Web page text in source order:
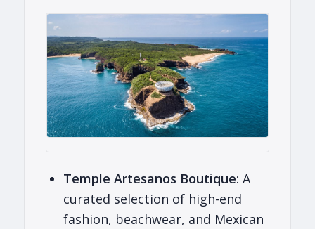
Temple Artesanos Boutique: A
curated selection of high-end
fashion, beachwear, and Mexican